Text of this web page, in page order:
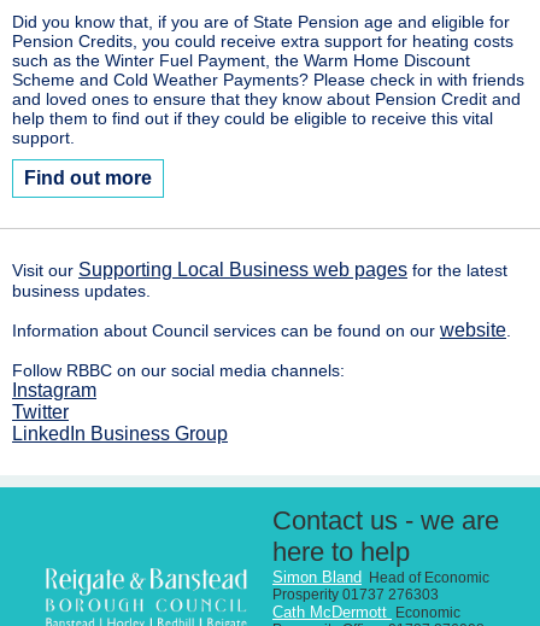
Did you know that, if you are of State Pension age and eligible for
Pension Credits, you could receive extra support for heating costs
such as the Winter Fuel Payment, the Warm Home Discount
Scheme and Cold Weather Payments? Please check in with friends
and loved ones to ensure that they know about Pension Credit and
help them to find out if they could be eligible to receive this vital
support.
Find out more
Visit our Supporting Local Business web pages for the latest
business updates.
Information about Council services can be found on our website
Follow RBBC on our social media channels:
Instagram
Twitter
LinkedIn Business Group
Contact us - we are
here to help
Simon Bland Head of Economic
Prosperity 01737 276303
Cath McDermott
Economic